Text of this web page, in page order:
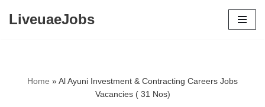
LiveuaeJobs
Home »Al Ayuni Investment & Contracting Careers Jobs
Vacancies ( 31 Nos)